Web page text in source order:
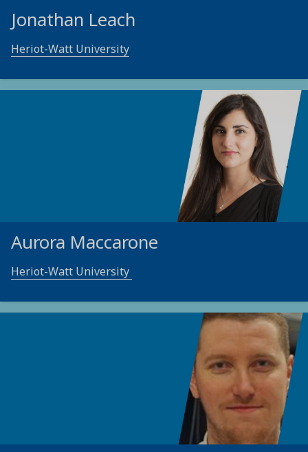
Jonathan Leach
Heriot-Watt University
Aurora Maccarone
Heriot-Watt University